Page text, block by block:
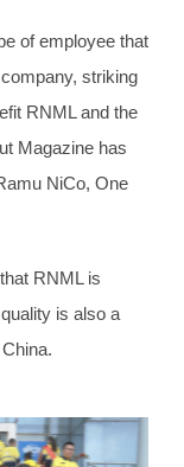
of employee that
striking
RNML and the
Magazine has
NiCo, One
RNML is
is also a